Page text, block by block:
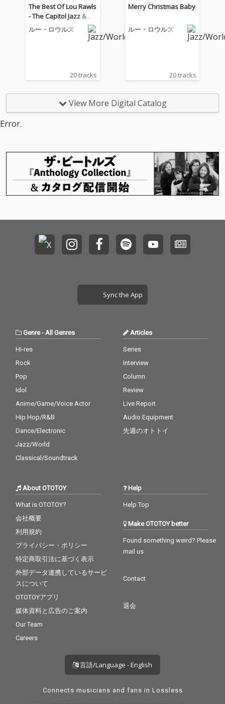
The Best Of Lou Rawls
- The Capitol Jazz & Bl
ues Sessions
ルー・ロウルズ
20 tracks
Merry Christmas Baby
ルー・ロウルズ
20 tracks
View More Digital Catalog
Error.
Sync the App
Genre- All Genres
Hi-res
Rock
Pop
Idol
Anime/Game/Voice Actor
Hip Hop/R&B
Dance/Electronic
Jazz/World
Classical/Soundtrack
Articles
Series
Interview
Column
Review
Live Report
Audio Equipment
先週のオトトイ
About OTOTOY
What is OTOTOY?
会社概要
利用規約
プライバシー・ポリシー
特定商取引法に基づく表示
外部データ連携しているサービ
スについて
OTOTOYアプリ
媒体資料と広告のご案内
Our Team
Careers
Help
Help Top
Make OTOTOY better
Found something weird? Please
mail us
Contact
退会
言語/Language - English
Connects musicians and fans in Lossless